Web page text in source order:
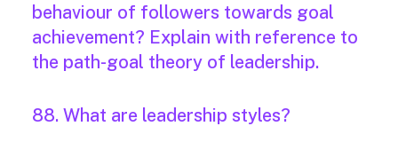
behaviour of followers towards goal
achievement? Explain with reference to
the path-goal theory of leadership.
88. What are leadership styles?